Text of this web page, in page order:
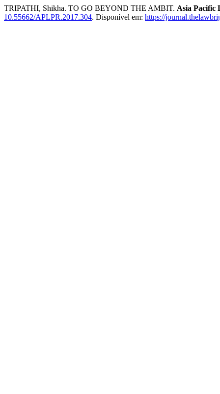
TRIPATHI, Shikha. TO GO BEYOND THE AMBIT. Asia Pacific
10.55662/APLPR.2017.304. Disponível em: https://